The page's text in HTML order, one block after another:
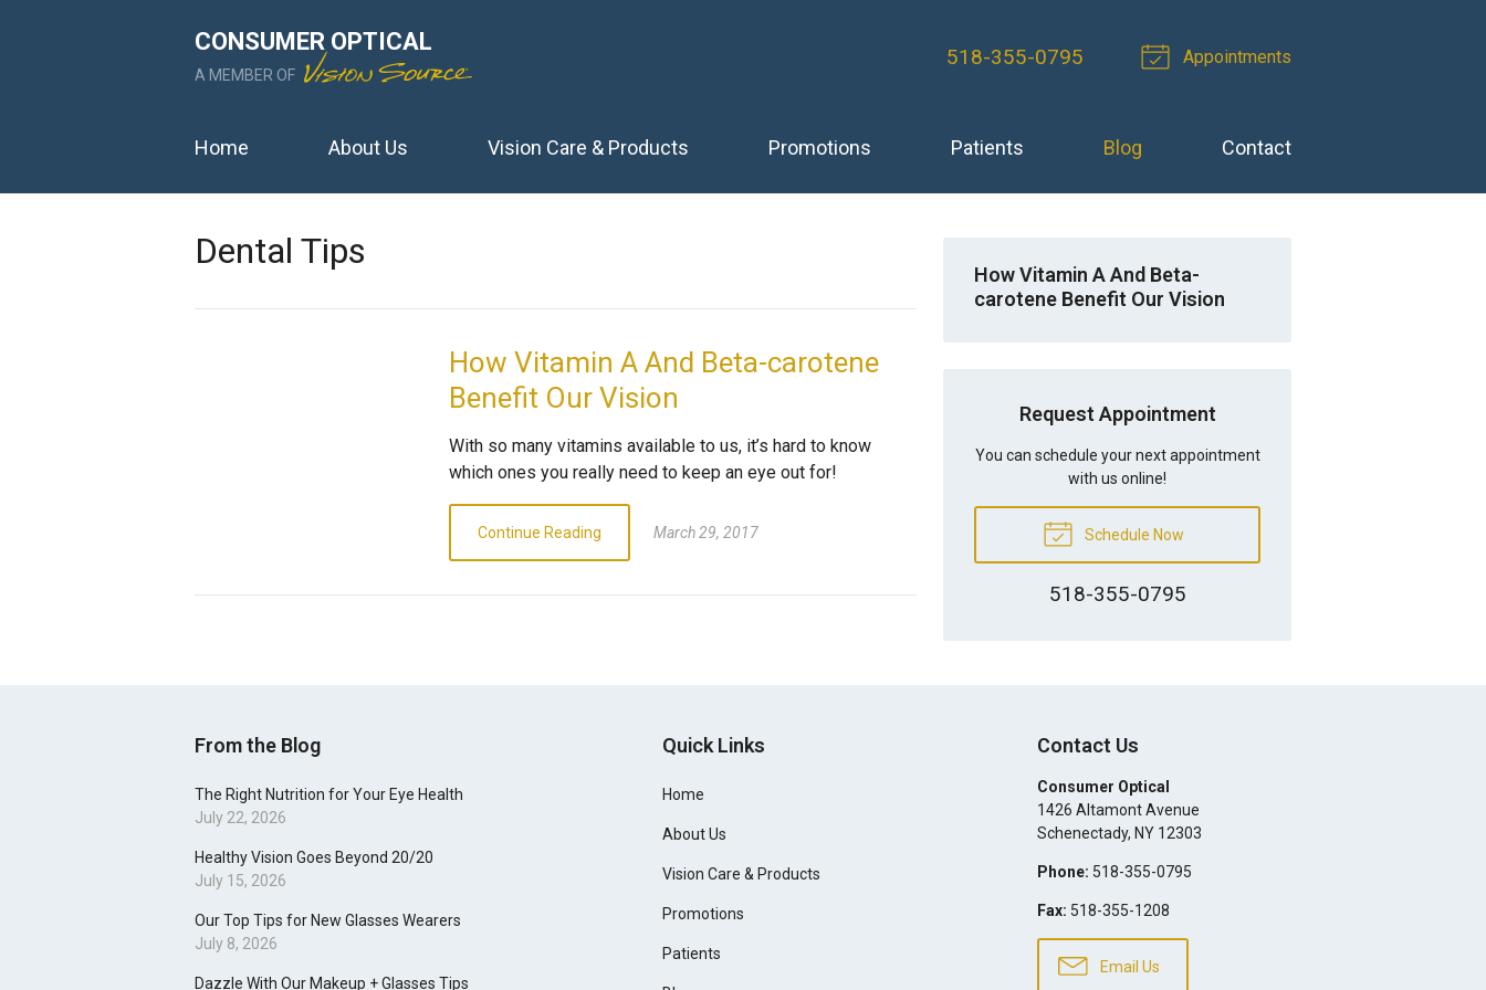
CONSUMER OPTICAL
A MEMBER OF
518-355-0795 Appointments
Home About Us Vision Care & Products Promotions Patients Blog Contact
Dental Tips
How Vitamin A And Beta-carotene
Benefit Our Vision
With so many vitamins available to us, it’s hard to know
which ones you really need to keep an eye out for!
Continue Reading March 29, 2017
How Vitamin A And Beta-
carotene Benefit Our Vision
Request Appointment
You can schedule your next appointment
with us online!
Schedule Now
518-355-0795
From the Blog
The Right Nutrition for Your Eye Health
July 22, 2026
Healthy Vision Goes Beyond 20/20
July 15, 2026
Our Top Tips for New Glasses Wearers
July 8, 2026
Dazzle With Our Makeup + Glasses Tips
Quick Links
Home
About Us
Vision Care & Products
Promotions
Patients
Contact Us
Consumer Optical
1426 Altamont Avenue
Schenectady, NY 12303
Phone: 518-355-0795
Fax: 518-355-1208
Email Us